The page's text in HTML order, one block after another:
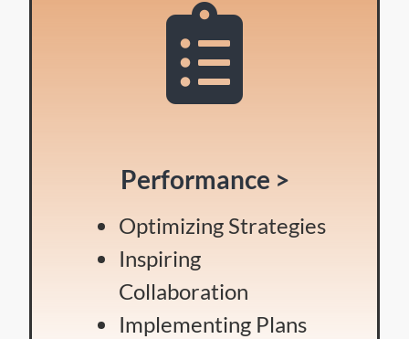
Performance >
Optimizing Strategies
Inspiring
Collaboration
Implementing Plans